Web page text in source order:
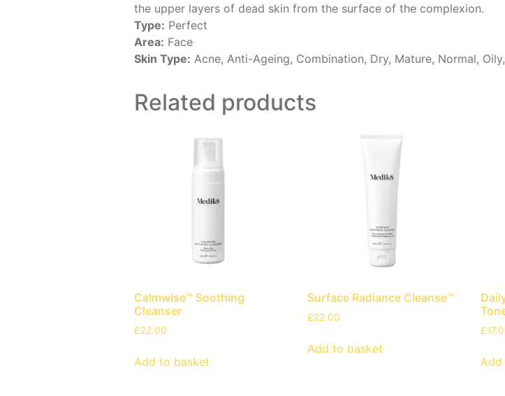
the upper layers of dead skin from the surface of the complexion.
Type: Perfect
Area: Face
Skin Type: Acne, Anti-Ageing, Combination, Dry, Mature, Normal,
Related products
Calmwise™ Soothing
Cleanser
£22.00
Add to basket
Surface Radiance Cleanse™
£22.00
Add to basket
£